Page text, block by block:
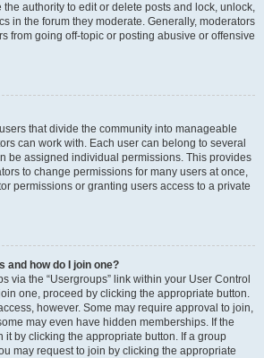
the authority to edit or delete posts and lock, unlock,
in the forum they moderate. Generally, moderators
from going off-topic or posting abusive or offensive
that divide the community into manageable
can work with. Each user can belong to several
be assigned individual permissions. This provides
to change permissions for many users at once,
permissions or granting users access to a private
and how do I join one?
via the “Usergroups” link within your User Control
one, proceed by clicking the appropriate button.
however. Some may require approval to join,
may even have hidden memberships. If the
it by clicking the appropriate button. If a group
may request to join by clicking the appropriate